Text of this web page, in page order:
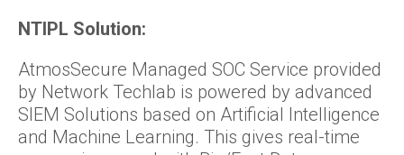
NTIPL Solution:
AtmosSecure Managed SOC Service provided
by Network Techlab is powered by advanced
SIEM Solutions based on Artificial Intelligence
and Machine Learning. This gives real-time